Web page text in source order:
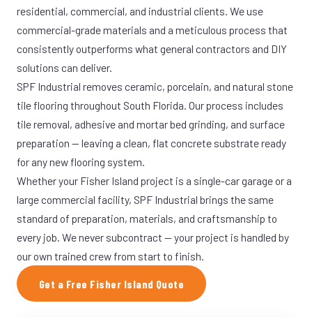
residential, commercial, and industrial clients. We use
commercial-grade materials and a meticulous process that
consistently outperforms what general contractors and DIY
solutions can deliver.
SPF Industrial removes ceramic, porcelain, and natural stone
tile flooring throughout South Florida. Our process includes
tile removal, adhesive and mortar bed grinding, and surface
preparation — leaving a clean, flat concrete substrate ready
for any new flooring system.
Whether your Fisher Island project is a single-car garage or a
large commercial facility, SPF Industrial brings the same
standard of preparation, materials, and craftsmanship to
every job. We never subcontract — your project is handled by
our own trained crew from start to finish.
Get a Free Fisher Island Quote